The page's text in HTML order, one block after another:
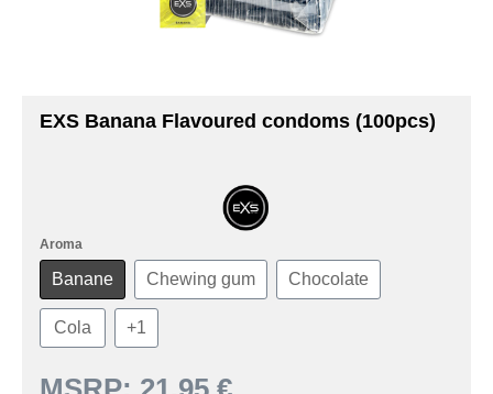
EXS Banana Flavoured condoms (100pcs)
Aroma
Banane Chewing gum Chocolate
Cola +1